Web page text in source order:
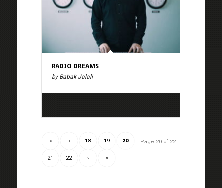
RADIO DREAMS
by Babak Jalali
Page 20 of 22
« ‹ 18 19 20
21 22 › »